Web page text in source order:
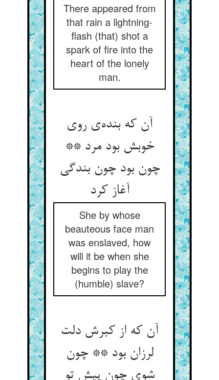
There appeared from
that rain a lightning-
flash (that) shot a
spark of fire into the
heart of the lonely
man.
آن که بنده‌‌ی روی
خوبش بود مرد **
چون بود چون بندگی
آغاز کرد
She by whose
beauteous face man
was enslaved, how
will it be when she
begins to play the
(humble) slave?
آن که از کبرش دلت
لرزان بود ** چون
شوی چون پیش تو